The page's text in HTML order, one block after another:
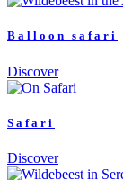
Balloon safari
Discover
Safari
Discover